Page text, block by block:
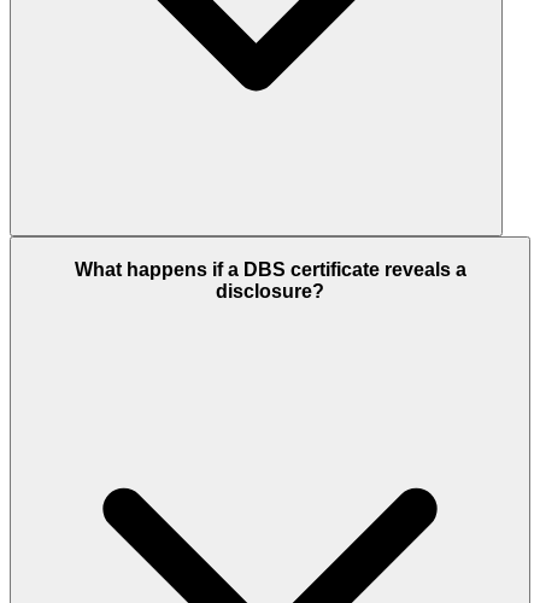
What happens if a DBS certificate reveals a
disclosure?